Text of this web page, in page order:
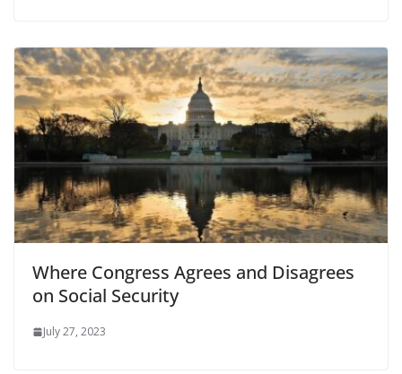
Where Congress Agrees and Disagrees
on Social Security
July 27, 2023